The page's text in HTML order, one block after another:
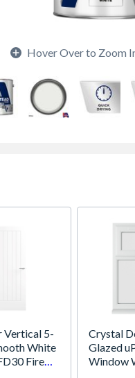
Hover Over to Zoom
Vertical 5-
White
Fire
Crystal
Glazed
Window